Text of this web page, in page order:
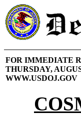
FOR IMMEDIATE
THURSDAY,
WWW.USDOJ.GOV